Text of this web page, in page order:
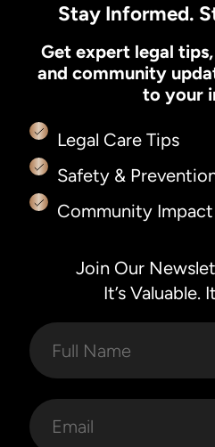
Stay Informed.
Get expert legal
and community
to your
Legal Care Tips
Safety &
Community
Join Our
It’s Valuable.